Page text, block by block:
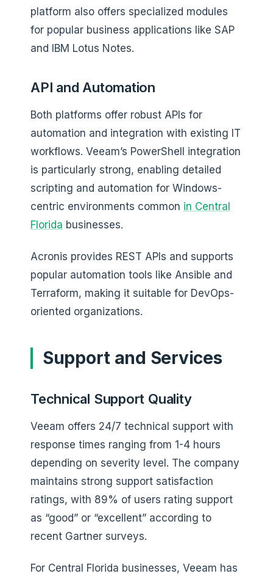
platform also offers specialized modules
for popular business applications like SAP
and IBM Lotus Notes.
API and Automation
Both platforms offer robust APIs for
automation and integration with existing IT
workflows. Veeam’s PowerShell integration
is particularly strong, enabling detailed
scripting and automation for Windows-
centric environments common in Central
Florida businesses.
Acronis provides REST APIs and supports
popular automation tools like Ansible and
Terraform, making it suitable for DevOps-
oriented organizations.
Support and Services
Technical Support Quality
Veeam offers 24/7 technical support with
response times ranging from 1-4 hours
depending on severity level. The company
maintains strong support satisfaction
ratings, with 89% of users rating support
as “good” or “excellent” according to
recent Gartner surveys.
For Central Florida businesses, Veeam has